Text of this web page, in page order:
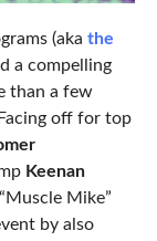
(aka the
a compelling
than a few
off for top
Keenan
Mike”
by also